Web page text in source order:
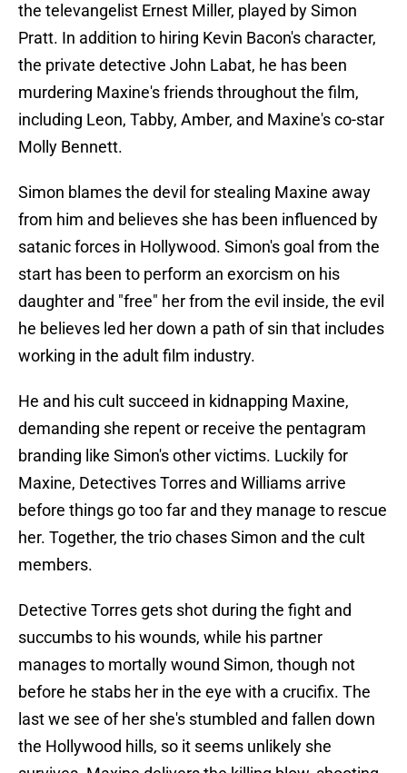
the televangelist Ernest Miller, played by Simon
Pratt. In addition to hiring Kevin Bacon's character,
the private detective John Labat, he has been
murdering Maxine's friends throughout the film,
including Leon, Tabby, Amber, and Maxine's co-star
Molly Bennett.
Simon blames the devil for stealing Maxine away
from him and believes she has been influenced by
satanic forces in Hollywood. Simon's goal from the
start has been to perform an exorcism on his
daughter and "free" her from the evil inside, the evil
he believes led her down a path of sin that includes
working in the adult film industry.
He and his cult succeed in kidnapping Maxine,
demanding she repent or receive the pentagram
branding like Simon's other victims. Luckily for
Maxine, Detectives Torres and Williams arrive
before things go too far and they manage to rescue
her. Together, the trio chases Simon and the cult
members.
Detective Torres gets shot during the fight and
succumbs to his wounds, while his partner
manages to mortally wound Simon, though not
before he stabs her in the eye with a crucifix. The
last we see of her she's stumbled and fallen down
the Hollywood hills, so it seems unlikely she